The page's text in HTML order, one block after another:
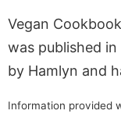
Vegan
was published
by Hamlyn and
Information provided